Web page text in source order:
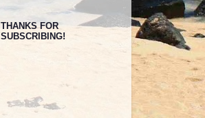
THANKS FOR
SUBSCRIBING!